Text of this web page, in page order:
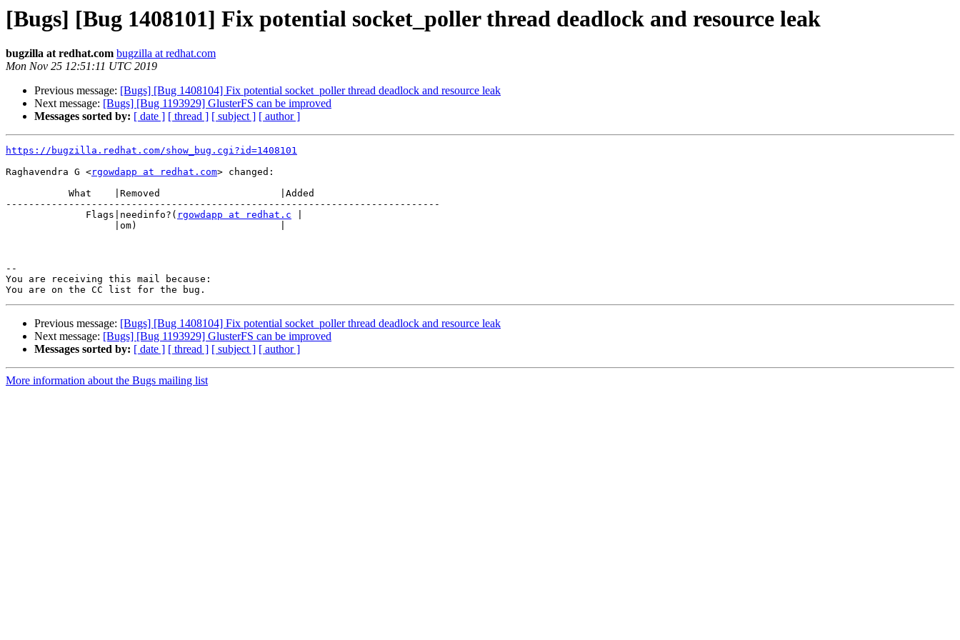
[Bugs] [Bug 1408101] Fix potential socket_poller thread deadlock and resource leak
bugzilla at redhat.com bugzilla at redhat.com
Mon Nov 25 12:51:11 UTC 2019
Previous message: [Bugs] [Bug 1408104] Fix potential socket_poller thread deadlock and resource leak
Next message: [Bugs] [Bug 1193929] GlusterFS can be improved
Messages sorted by: [ date ] [ thread ] [ subject ] [ author ]
https://bugzilla.redhat.com/show_bug.cgi?id=1408101
Raghavendra G <rgowdapp at redhat.com> changed:
----------------------------------------------------------------------------
              Flags|needinfo?(
rgowdapp at redhat.c
--
You are receiving this mail because:
Previous message: [Bugs] [Bug 1408104] Fix potential socket_poller thread deadlock and resource leak
Next message: [Bugs] [Bug 1193929] GlusterFS can be improved
Messages sorted by: [ date ] [ thread ] [ subject ] [ author ]
More information about the Bugs mailing list